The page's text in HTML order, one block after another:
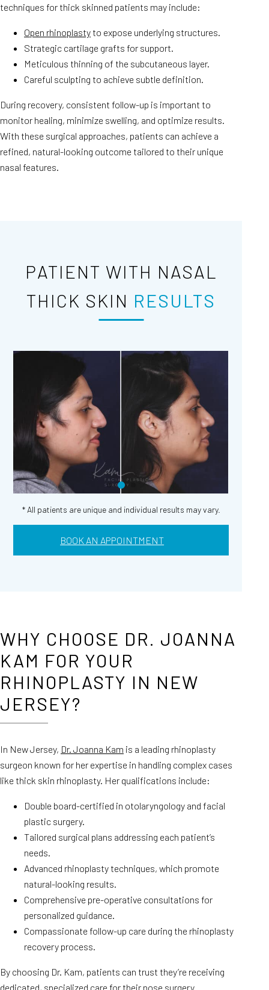
techniques for thick skinned patients may include:
Open rhinoplasty to expose underlying structures.
Strategic cartilage grafts for support.
Meticulous thinning of the subcutaneous layer.
Careful sculpting to achieve subtle definition.
During recovery, consistent follow-up is important to
monitor healing, minimize swelling, and optimize results.
With these surgical approaches, patients can achieve a
refined, natural-looking outcome tailored to their unique
nasal features.
PATIENT WITH NASAL
THICK SKIN RESULTS
* All patients are unique and individual results may vary.
BOOK AN APPOINTMENT
WHY CHOOSE DR. JOANNA
KAM FOR YOUR
RHINOPLASTY IN NEW
JERSEY?
In New Jersey, Dr. Joanna Kam is a leading rhinoplasty
surgeon known for her expertise in handling complex cases
like thick skin rhinoplasty. Her qualifications include:
Double board-certified in otolaryngology and facial
plastic surgery.
Tailored surgical plans addressing each patient’s
needs.
Advanced rhinoplasty techniques, which promote
natural-looking results.
Comprehensive pre-operative consultations for
personalized guidance.
Compassionate follow-up care during the rhinoplasty
recovery process.
By choosing Dr. Kam, patients can trust they’re receiving
dedicated, specialized care for their nose surgery.